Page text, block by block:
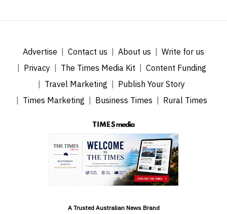
Advertise Contact us About us
Write for us
Privacy
The Times Media Kit
Content Funding
Travel Marketing
Publish Your Story
Times Marketing
Business Times Rural Times
A Trusted Australian News Brand